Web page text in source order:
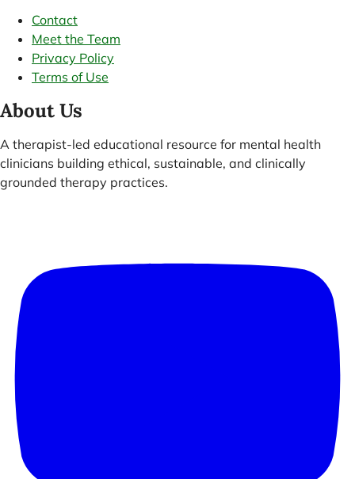
Contact
Meet the Team
Privacy Policy
Terms of Use
About Us
A therapist-led educational resource for mental health
clinicians building ethical, sustainable, and clinically
grounded therapy practices.